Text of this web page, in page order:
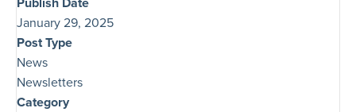
January 29, 2025
Post Type
News
Newsletters
Category